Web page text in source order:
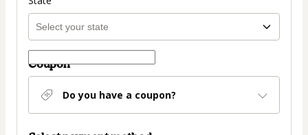
Coupon
Do you have a coupon?